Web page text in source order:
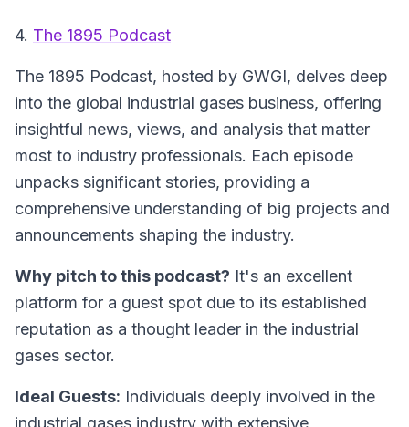
4. The 1895 Podcast
The 1895 Podcast, hosted by GWGI, delves deep
into the global industrial gases business, offering
insightful news, views, and analysis that matter
most to industry professionals. Each episode
unpacks significant stories, providing a
comprehensive understanding of big projects and
announcements shaping the industry.
Why pitch to this podcast? It's an excellent
platform for a guest spot due to its established
reputation as a thought leader in the industrial
gases sector.
Ideal Guests: Individuals deeply involved in the
industrial gases industry with extensive